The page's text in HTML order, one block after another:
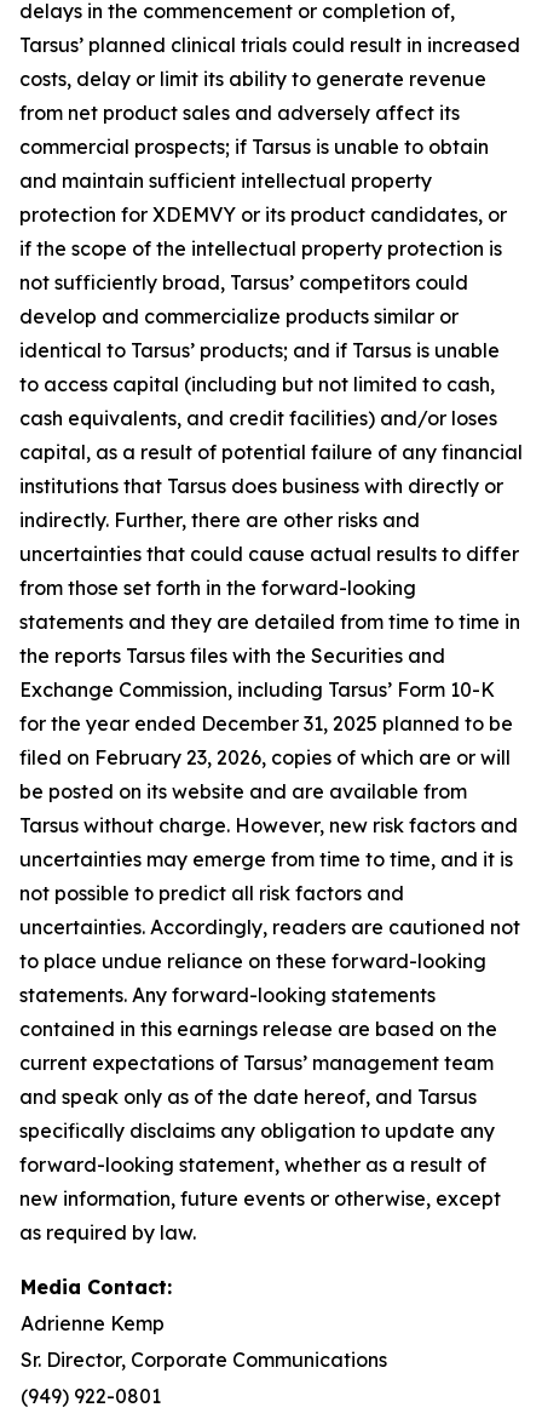
delays in the commencement or completion of,
Tarsus’ planned clinical trials could result in increased
costs, delay or limit its ability to generate revenue
from net product sales and adversely affect its
commercial prospects; if Tarsus is unable to obtain
and maintain sufficient intellectual property
protection for XDEMVY or its product candidates, or
if the scope of the intellectual property protection is
not sufficiently broad, Tarsus’ competitors could
develop and commercialize products similar or
identical to Tarsus’ products; and if Tarsus is unable
to access capital (including but not limited to cash,
cash equivalents, and credit facilities) and/or loses
capital, as a result of potential failure of any financial
institutions that Tarsus does business with directly or
indirectly. Further, there are other risks and
uncertainties that could cause actual results to differ
from those set forth in the forward-looking
statements and they are detailed from time to time in
the reports Tarsus files with the Securities and
Exchange Commission, including Tarsus’ Form 10-K
for the year ended December 31, 2025 planned to be
filed on February 23, 2026, copies of which are or will
be posted on its website and are available from
Tarsus without charge. However, new risk factors and
uncertainties may emerge from time to time, and it is
not possible to predict all risk factors and
uncertainties. Accordingly, readers are cautioned not
to place undue reliance on these forward-looking
statements. Any forward-looking statements
contained in this earnings release are based on the
current expectations of Tarsus’ management team
and speak only as of the date hereof, and Tarsus
specifically disclaims any obligation to update any
forward-looking statement, whether as a result of
new information, future events or otherwise, except
as required by law.
Media Contact:
Adrienne Kemp
Sr. Director, Corporate Communications
(949) 922-0801